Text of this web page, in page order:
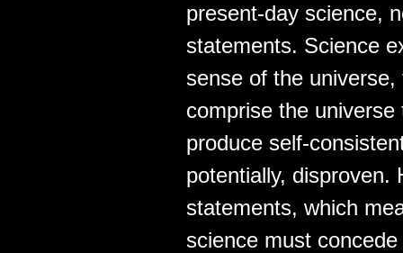
present-day science,
statements. Science
sense of the
comprise the
produce self-
potentially, disproven.
statements, which
science must